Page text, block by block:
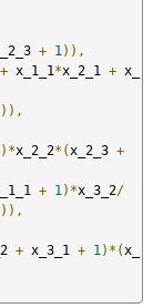
+ 1 )),
+ x_1_1 *x_2_1 + x_
)),
)*x_2_2*( x_2_3 +
+ 1 )*x_3_2/
)),
+ x_3_1 + 1 )*( x_